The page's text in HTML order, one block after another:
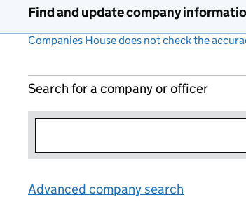
Find and update company
Companies House does not check the
Search for a company or officer
Advanced company search